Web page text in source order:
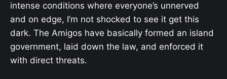
intense conditions where everyone’s unnerved
and on edge, I’m not shocked to see it get this
dark. The Amigos have basically formed an island
government, laid down the law, and enforced it
with direct threats.